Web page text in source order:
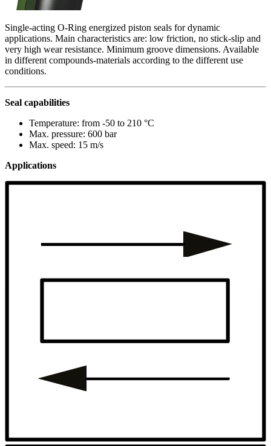
Single-acting O-Ring energized piston seals for dynamic
applications. Main characteristics are: low friction, no stick-slip and
very high wear resistance. Minimum groove dimensions. Available
in different compounds-materials according to the different use
conditions.
Seal capabilities
Temperature: from -50 to 210 °C
Max. pressure: 600 bar
Max. speed: 15 m/s
Applications